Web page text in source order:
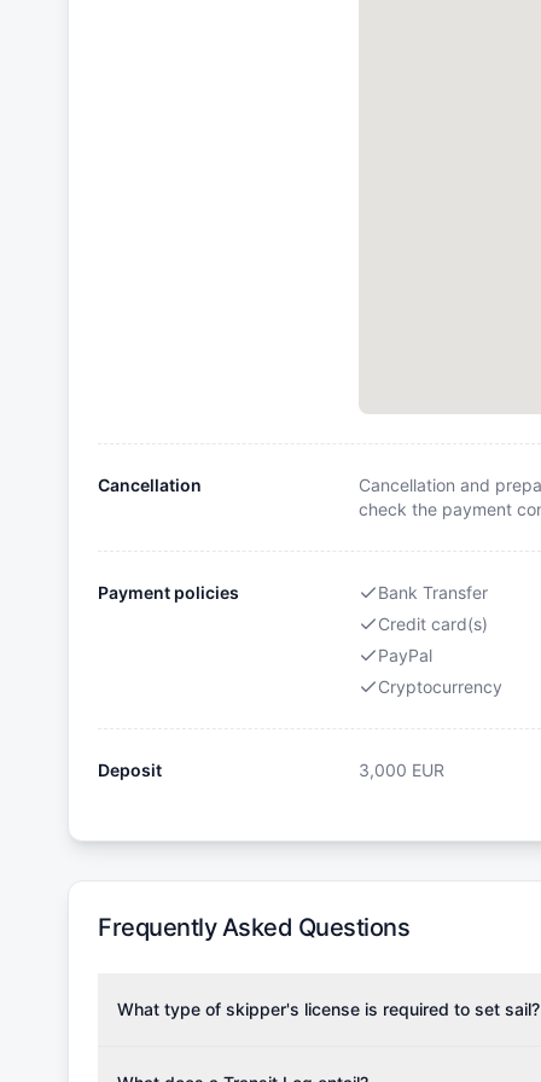
Cancellation
Cancellation and
check the payment
Payment policies
Bank Transfer
Credit card(s)
PayPal
Cryptocurrency
Deposit 3,000 EUR
Frequently Asked Questions
What type of skipper's license is required to set sail?